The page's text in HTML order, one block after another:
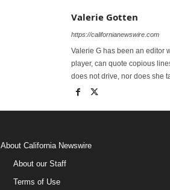
Valerie Gotten
https://californianewswire.com
Valerie G has been an editor
player, can quote copious
does not drive, nor does she
About California Newswire
About our Staff
Terms of Use